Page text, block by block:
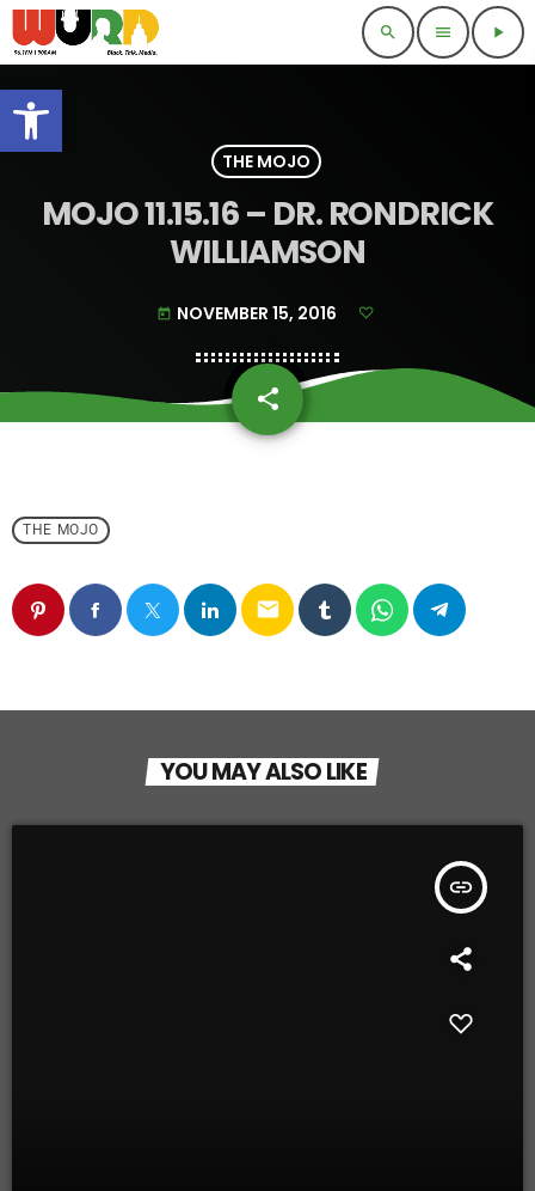
Open toolbar
search menu play_arrow
THE MOJO
MOJO 11.15.16 – DR. RONDRICK
WILLIAMSON
today NOVEMBER 15, 2016
share
email
THE MOJO
email
YOU MAY ALSO LIKE
insert_link